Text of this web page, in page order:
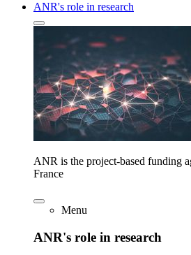
ANR's role in research
ANR is the project-based funding
France
Menu
ANR's role in research